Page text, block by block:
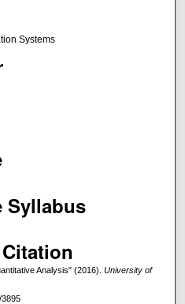
Systems
Syllabus
Analysis" (2016). University of